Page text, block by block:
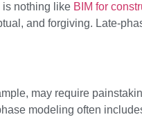
is nothing like BIM for
and forgiving. Late-
may require
modeling often